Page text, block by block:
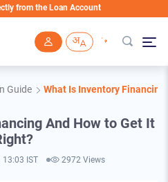
the Loan Account
Guide What Is Inventory
And How to Get It
13:03 IST 2972 Views